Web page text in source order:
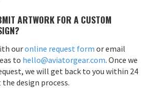
ARTWORK FOR A CUSTOM
ouronline request form or email
to hello@aviatorgear.com. Once we
we will get back to you within 24
design process.